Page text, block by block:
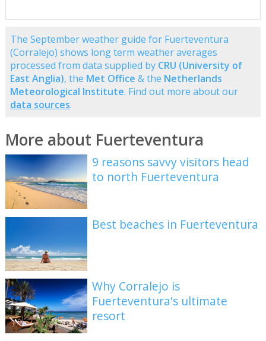
The September weather guide for Fuerteventura
(Corralejo) shows long term weather averages
processed from data supplied by CRU (University of
East Anglia), the Met Office & the Netherlands
Meteorological Institute. Find out more about our
data sources.
More about Fuerteventura
9 reasons savvy visitors head
to north Fuerteventura
Best beaches in Fuerteventura
Why Corralejo is
Fuerteventura's ultimate
resort